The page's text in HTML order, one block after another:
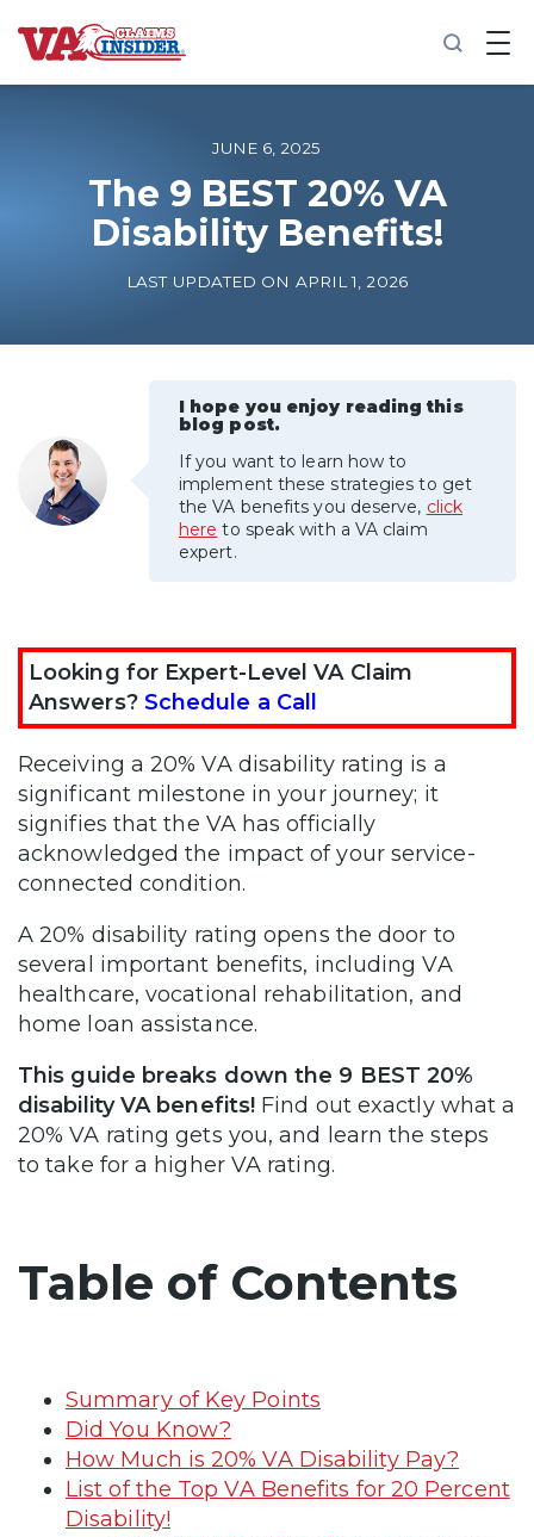
B
a
o
m
e
Increase My VA Rating
VA Ratings by Condition
100% VA Disability
VA Disability Calculator
JUNE 6, 2025
The 9 BEST 20% VA
Disability Benefits!
LAST UPDATED ON APRIL 1, 2026
I hope you enjoy reading this
blog post.
If you want to learn how to
implement these strategies to get
the VA benefits you deserve, click
here to speak with a VA claim
expert.
Looking for Expert-Level VA Claim
Answers? Schedule a Call
Receiving a 20% VA disability rating is a
significant milestone in your journey; it
signifies that the VA has officially
acknowledged the impact of your service-
connected condition.
A 20% disability rating opens the door to
several important benefits, including VA
healthcare, vocational rehabilitation, and
home loan assistance.
This guide breaks down the 9 BEST 20%
disability VA benefits! Find out exactly what a
20% VA rating gets you, and learn the steps
to take for a higher VA rating.
Table of Contents
Summary of Key Points
Did You Know?
How Much is 20% VA Disability Pay?
List of the Top VA Benefits for 20 Percent
Disability!